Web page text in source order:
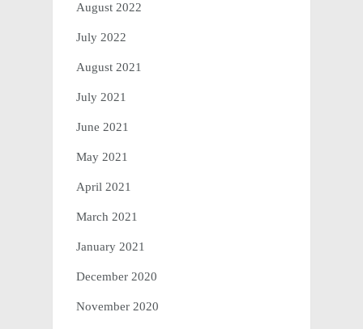
August 2022
July 2022
August 2021
July 2021
June 2021
May 2021
April 2021
March 2021
January 2021
December 2020
November 2020